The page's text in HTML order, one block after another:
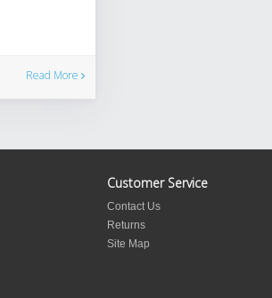
Read More
Customer Service
Contact Us
Returns
Site Map